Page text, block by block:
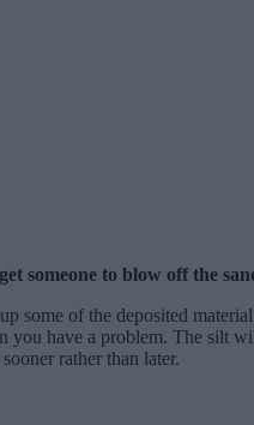
someone to blow off the
some of the deposited
you have a problem. The silt
rather than later.